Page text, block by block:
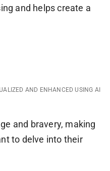
and helps create a
AND ENHANCED USING AI
and bravery, making
to delve into their